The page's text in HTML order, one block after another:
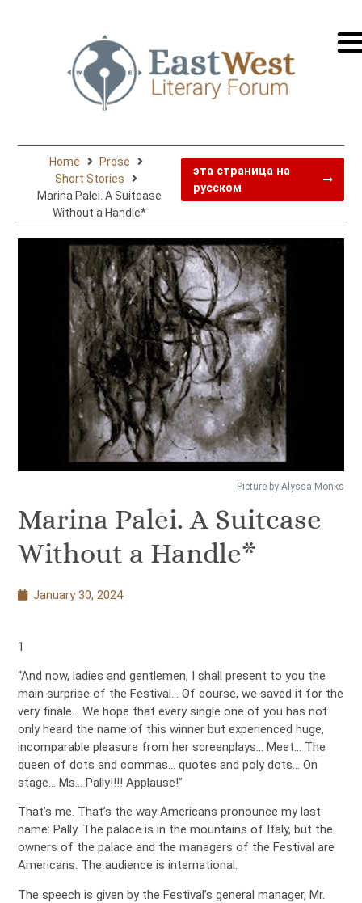
на
Home
Prose
Short Stories
Marina Palei. A Suitcase
Without a Handle*
эта страница на
русском
Picture by Alyssa Monks
Marina Palei. A Suitcase
Without a Handle*
January 30, 2024
1
“And now, ladies and gentlemen, I shall present to you the
main surprise of the Festival… Of course, we saved it for the
very finale… We hope that every single one of you has not
only heard the name of this winner but experienced huge,
incomparable pleasure from her screenplays… Meet… The
queen of dots and commas… quotes and poly dots… On
stage… Ms… Pally!!!! Applause!”
That’s me. That’s the way Americans pronounce my last
name: Pally. The palace is in the mountains of Italy, but the
owners of the palace and the managers of the Festival are
Americans. The audience is international.
The speech is given by the Festival’s general manager, Mr.